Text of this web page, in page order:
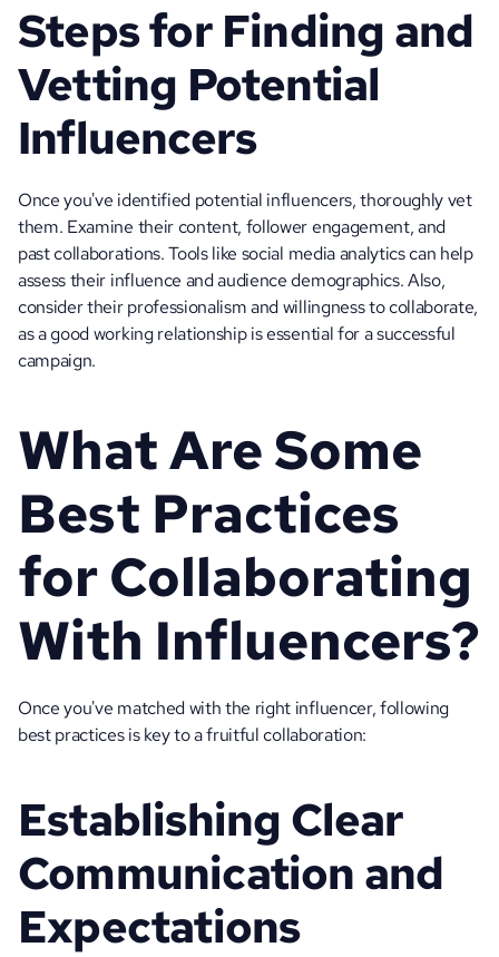
Steps for Finding and
Vetting Potential
Influencers
Once you've identified potential influencers, thoroughly vet
them. Examine their content, follower engagement, and
past collaborations. Tools like social media analytics can help
assess their influence and audience demographics. Also,
consider their professionalism and willingness to collaborate,
as a good working relationship is essential for a successful
campaign.
What Are Some
Best Practices
for Collaborating
With Influencers?
Once you've matched with the right influencer, following
best practices is key to a fruitful collaboration:
Establishing Clear
Communication and
Expectations